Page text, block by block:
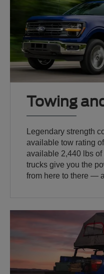
Towing
Legendary strength
available tow rating
available 2,440 lbs
trucks give you the
from here to there —